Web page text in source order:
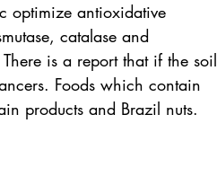
optimize antioxidative
catalase and
is a report that if the soil
Foods which contain
products and Brazil nuts.